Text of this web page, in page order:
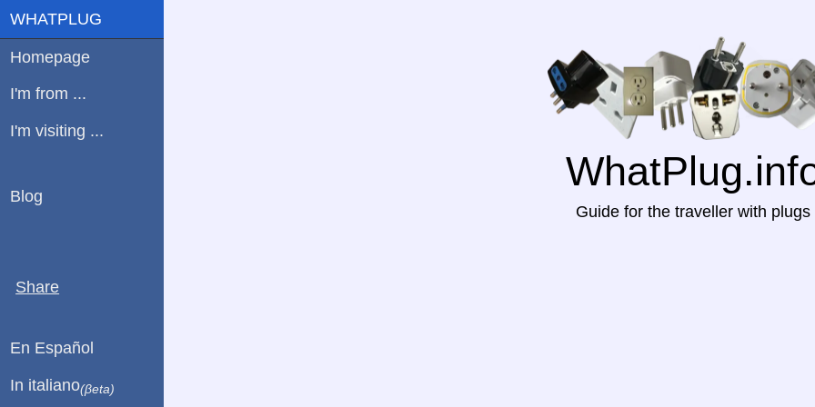
Guide for the traveller with plugs
WHATPLUG
Homepage
I'm from ...
I'm visiting ...
Blog
Share
En Español
In italiano(βeta)